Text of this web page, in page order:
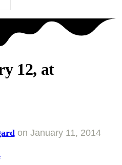
12, at
on January 11, 2014